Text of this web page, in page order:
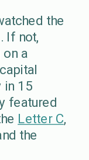
the
If not,
on a
in 15
featured
Letter C,
the